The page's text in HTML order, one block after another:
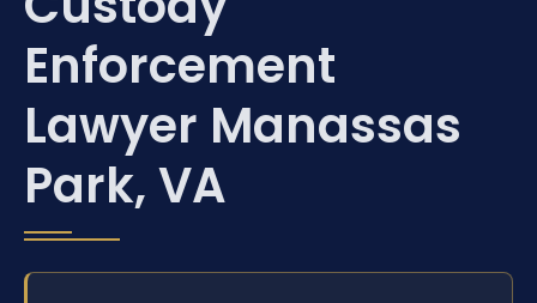
Enforcement
Lawyer Manassas
Park, VA